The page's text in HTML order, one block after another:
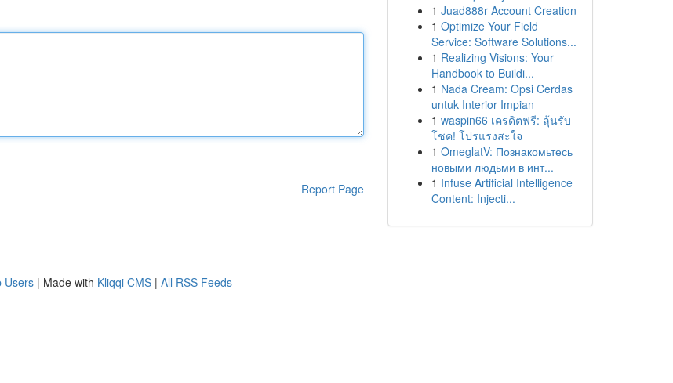
Report Page
1 Juad888r Account Creation
1 Optimize Your Field
Service: Software Solutions...
1 Realizing Visions: Your
Handbook to Buildi...
1 Nada Cream: Opsi Cerdas
untuk Interior Impian
1 waspin66 เครดิตฟรี: ลุ้นรับ
โชค! โปรแรงสะใจ
1 OmeglatV: Познакомьтесь
новыми людьми в инт...
1 Infuse Artificial Intelligence
Content: Injecti...
Users | Made with Kliqqi CMS | All RSS Feeds